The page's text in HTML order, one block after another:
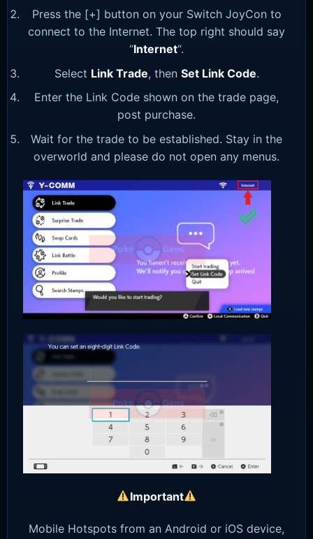
Press the [+] button on your Switch JoyCon to
connect to the Internet. The top right should say
“Internet“.
Select Link Trade, then Set Link Code.
Enter the Link Code shown on the trade page,
post purchase.
Wait for the trade to be established. Stay in the
overworld and please do not open any menus.
Important
Mobile Hotspots from an Android or iOS device,